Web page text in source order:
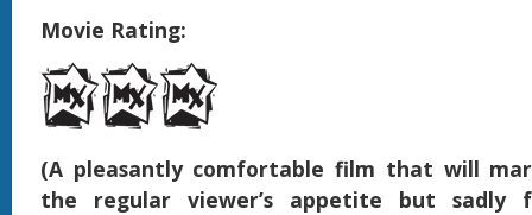
Movie Rating:
(A pleasantly comfortable film that will
the regular viewer’s appetite but sadly